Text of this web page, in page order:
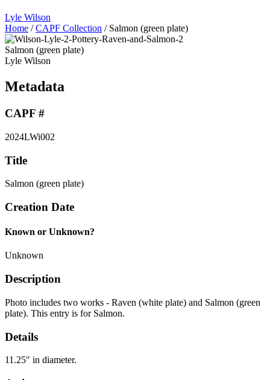
Lyle Wilson
Home / CAPF Collection / Salmon (green plate)
Salmon (green plate)
Lyle Wilson
Metadata
CAPF #
2024LWi002
Title
Salmon (green plate)
Creation Date
Known or Unknown?
Unknown
Description
Photo includes two works - Raven (white plate) and Salmon (green
plate). This entry is for Salmon.
Details
11.25" in diameter.